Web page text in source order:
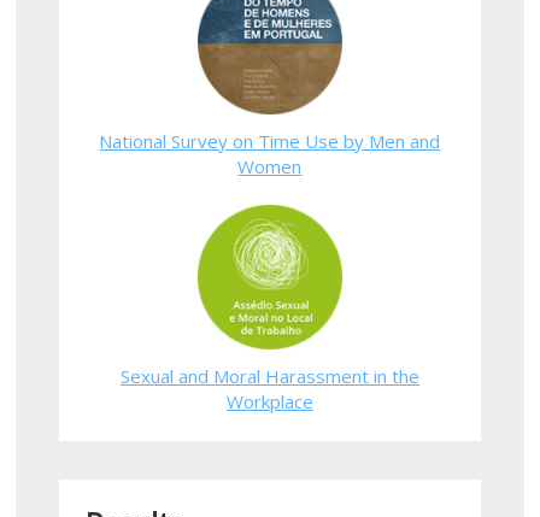
National Survey on Time Use by Men and
Women
Sexual and Moral Harassment in the
Workplace